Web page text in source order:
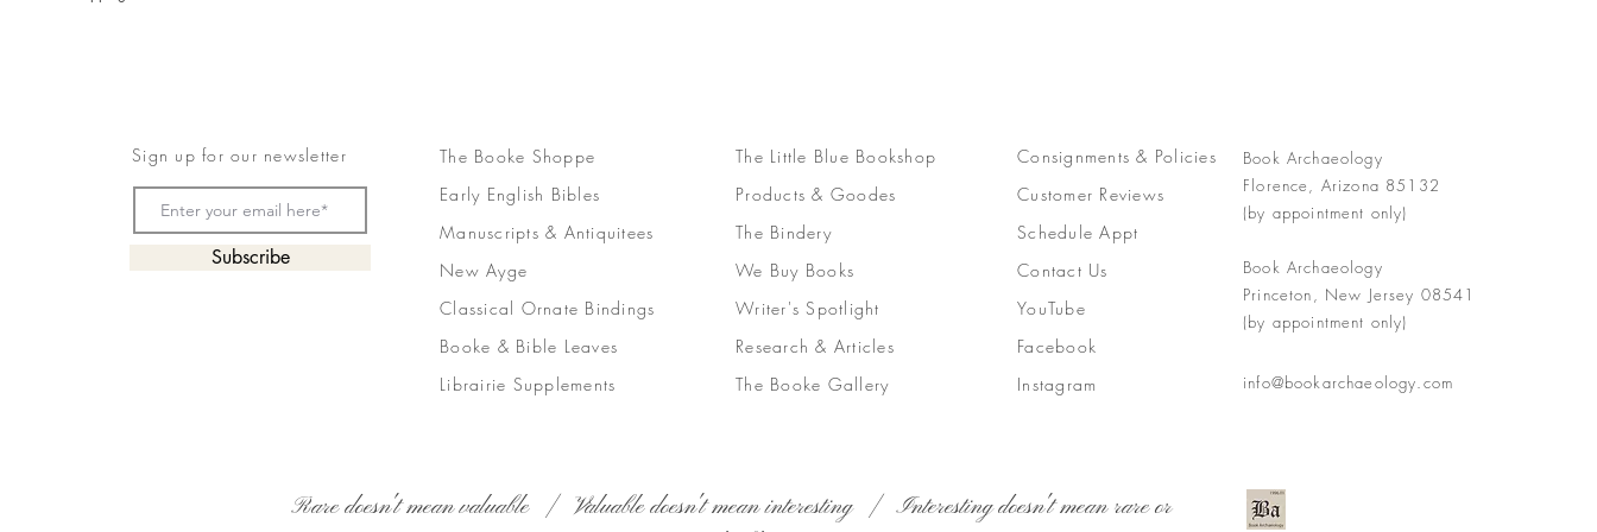
Sign up for our newsletter
Subscribe
The Booke Shoppe
Early English Bibles
Manuscripts & Antiquitees
New Ayge
Classical Ornate Bindings
Booke & Bible Leaves
Librairie Supplements
The Little Blue Bookshop
Products & Goodes
The Bindery
We Buy Books
Writer's Spotlight
Research & Articles
The Booke Gallery
Consignments & Policies
Customer Reviews
Schedule Appt
Contact Us
YouTube
Facebook
Instagram
Book Archaeology
Florence, Arizona 85132
(by appointment only)
Book Archaeology
Princeton, New Jersey 08541
(by appointment only)
info@bookarchaeology.com
Rare doesn't mean valuable | Valuable doesn't mean interesting | Interesting doesn't mean rare or